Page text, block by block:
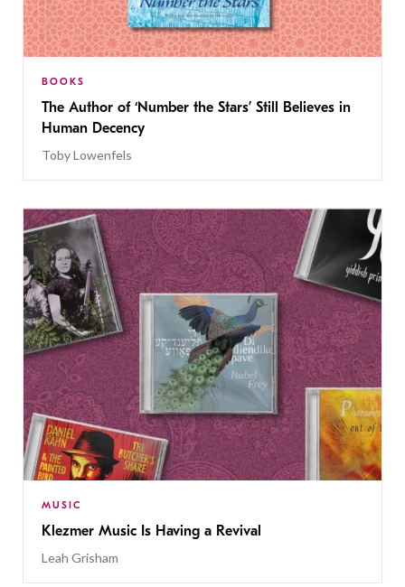
BOOKS
The Author of ‘Number the Stars’ Still Believes in
Human Decency
Toby Lowenfels
MUSIC
Klezmer Music Is Having a Revival
Leah Grisham